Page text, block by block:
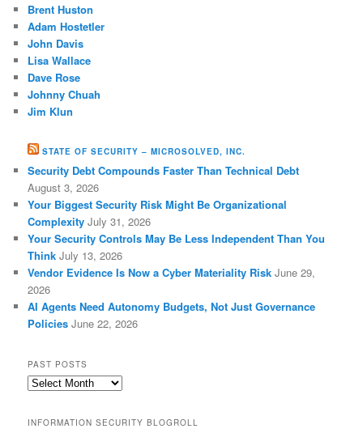
Brent Huston
Adam Hostetler
John Davis
Lisa Wallace
Dave Rose
Johnny Chuah
Jim Klun
STATE OF SECURITY – MICROSOLVED, INC.
Security Debt Compounds Faster Than Technical Debt
August 3, 2026
Your Biggest Security Risk Might Be Organizational
Complexity July 31, 2026
Your Security Controls May Be Less Independent Than You
Think July 13, 2026
Vendor Evidence Is Now a Cyber Materiality Risk June 29,
2026
AI Agents Need Autonomy Budgets, Not Just Governance
Policies June 22, 2026
PAST POSTS
Past
INFORMATION SECURITY BLOGROLL